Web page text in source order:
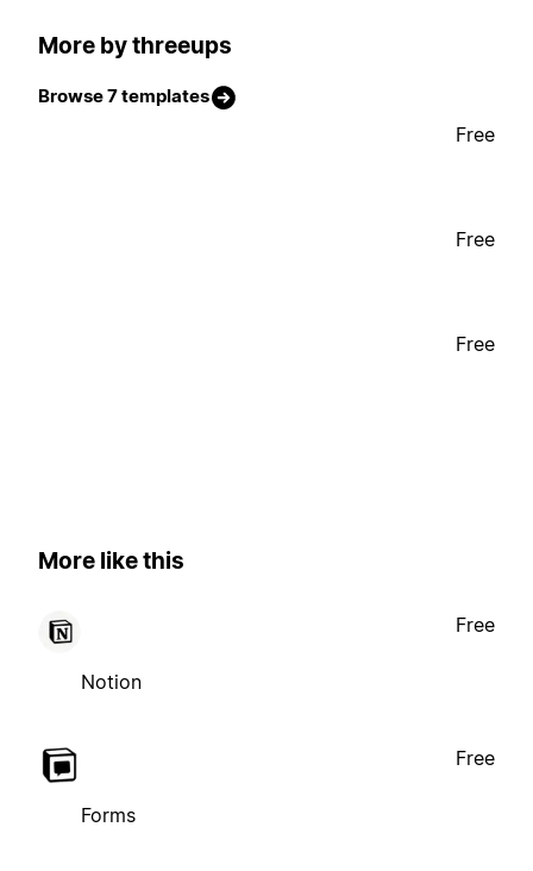
More by threeups
Browse 7 templates
Free
Free
Free
More like this
Notion
Free
Forms
Free